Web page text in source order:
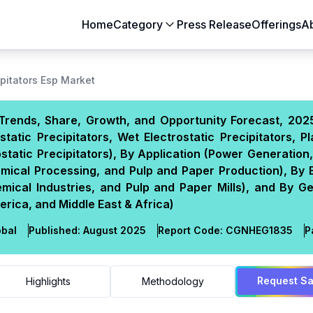
HomeCategory
Aerospace & Defense
Automotive & Transportation
Building &
Chemicals & Materials
Consumer Goods
Electronics & Semiconductors
Energy & Natural
Food & Beverages
Healthcare &
Heavy Engineering
IT & Telecom
Packaging
Press ReleaseOfferings
Esp Market
Share, Growth, and Opportunity Forecast,
Precipitators, Wet Electrostatic Precipitators,
Precipitators), By Application (Power
Processing, and Pulp and Paper Production), By
Industries, and Pulp and Paper Mills), and By
and Middle East & Africa)
Published: August 2025 Report Code: CGNHEG1835
Highlights Methodology Request